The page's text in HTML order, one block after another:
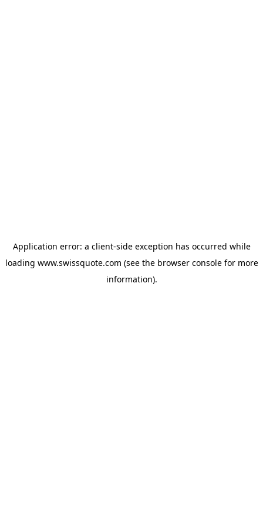
Application error: a client-side exception has occurred while
loading www.swissquote.com (see the browser consolefor more
information).